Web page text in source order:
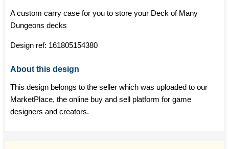
A custom carry case for you to store your Deck of Many
Dungeons decks
Design ref: 161805154380
About this design
This design belongs to the seller which was uploaded to our
MarketPlace, the online buy and sell platform for game
designers and creators.